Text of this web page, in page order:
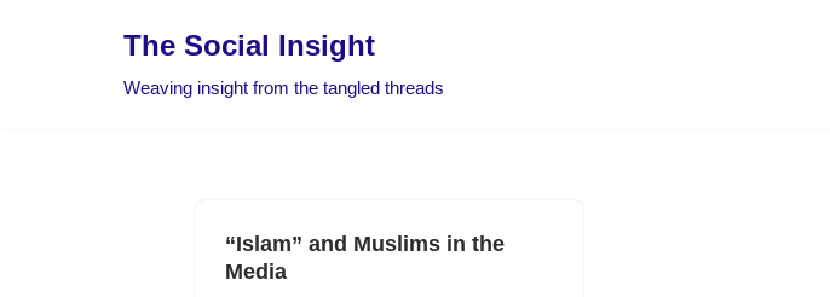
The Social Insight
Weaving insight from the tangled threads
“Islam” and Muslims in the
Media